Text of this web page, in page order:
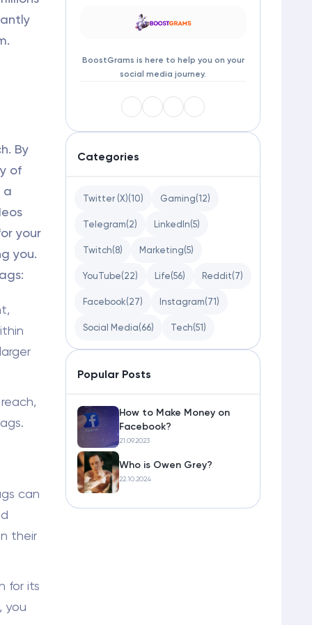
By
of
a
your
you.
can
their
for its
you
BoostGrams is here to help you on your
social media journey.
Categories
Twitter (X)(10) Gaming(12)
Telegram(2) LinkedIn(5)
Twitch(8) Marketing(5)
YouTube(22) Life(56) Reddit(7)
Facebook(27) Instagram(71)
Social Media(66) Tech(51)
Popular Posts
How to Make Money on
Facebook?
21.09.2023
Who is Owen Grey?
22.10.2024